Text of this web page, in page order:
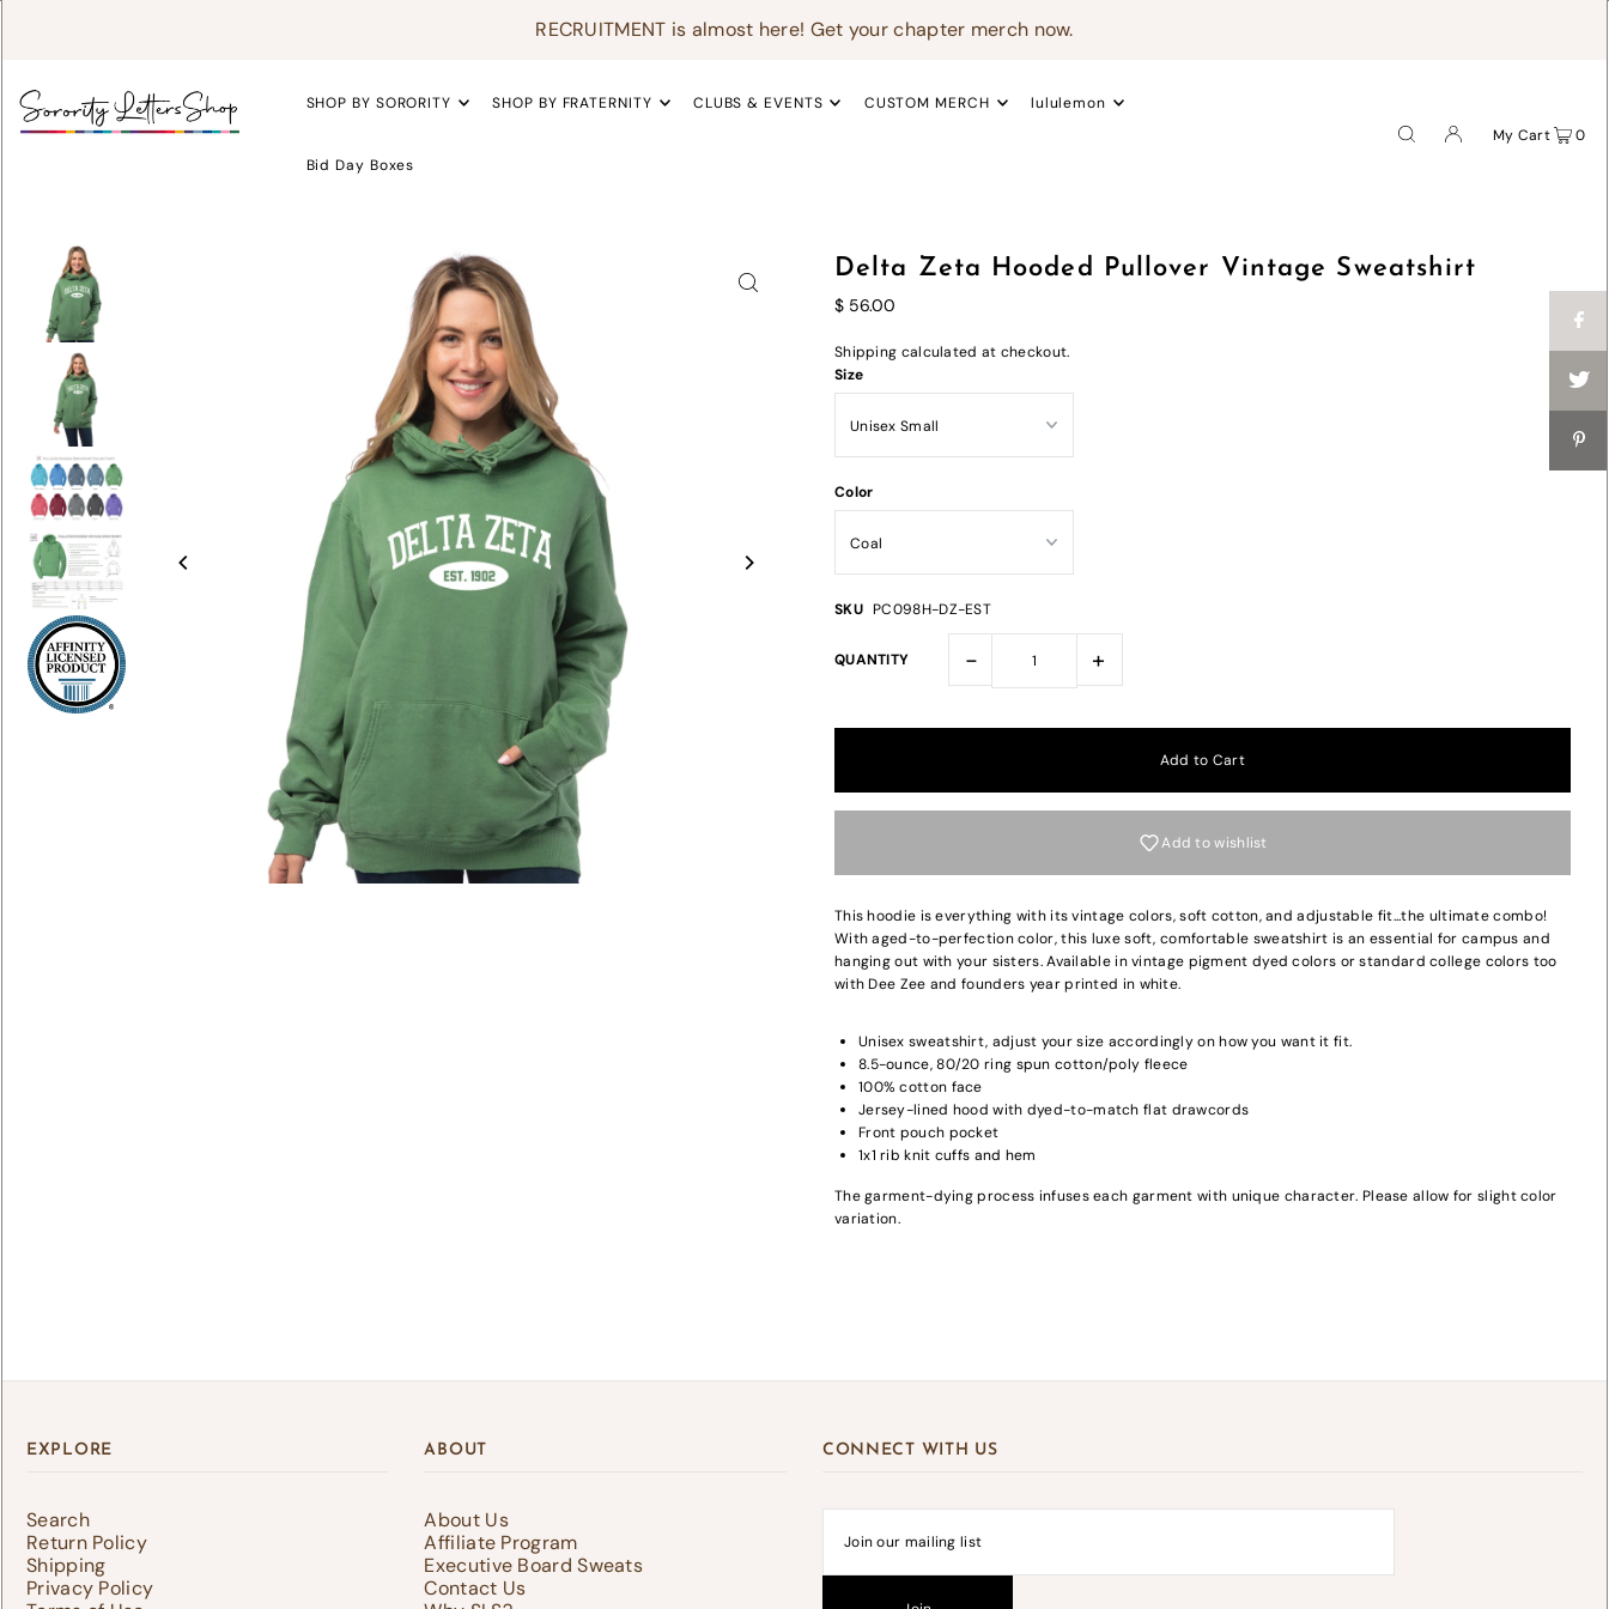
RECRUITMENT is almost here! Get your chapter merch now.
SHOP BY SORORITY SHOP BY FRATERNITY CLUBS & EVENTS CUSTOM MERCH lululemon
Bid Day Boxes
My Cart 0
Delta Zeta Hooded Pullover Vintage Sweatshirt
$ 56.00
Shipping calculated at checkout.
Size
Color
SKU PC098H-DZ-EST
QUANTITY - +
Add to wishlist
This hoodie is everything with its vintage colors, soft cotton, and adjustable fit...the ultimate combo!
With aged-to-perfection color, this luxe soft, comfortable sweatshirt is an essential for campus and
hanging out with your sisters. Available in vintage pigment dyed colors or standard college colors too
with Dee Zee and founders year printed in white.
Unisex sweatshirt, adjust your size accordingly on how you want it fit.
8.5-ounce, 80/20 ring spun cotton/poly fleece
100% cotton face
Jersey-lined hood with dyed-to-match flat drawcords
Front pouch pocket
1x1 rib knit cuffs and hem
The garment-dying process infuses each garment with unique character. Please allow for slight color
variation.
EXPLORE
Search
Return Policy
Shipping
Privacy Policy
ABOUT
About Us
Affiliate Program
Executive Board Sweats
Contact Us
CONNECT WITH US
Log in to your account to add products to your wishlist and view your previously